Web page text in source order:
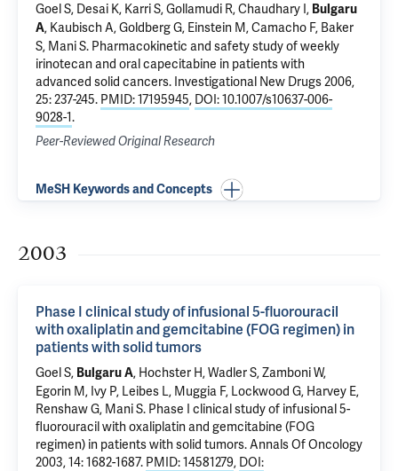
Goel S, Desai K, Karri S, Gollamudi R, Chaudhary I, Bulgaru
A, Kaubisch A, Goldberg G, Einstein M, Camacho F, Baker
S, Mani S. Pharmacokinetic and safety study of weekly
irinotecan and oral capecitabine in patients with
advanced solid cancers. Investigational New Drugs 2006,
25: 237-245. PMID: 17195945, DOI: 10.1007/s10637-006-
9028-1.
Peer-Reviewed Original Research
MeSH Keywords and Concepts
2003
Phase I clinical study of infusional 5-fluorouracil
with oxaliplatin and gemcitabine (FOG regimen) in
patients with solid tumors
Goel S, Bulgaru A, Hochster H, Wadler S, Zamboni W,
Egorin M, Ivy P, Leibes L, Muggia F, Lockwood G, Harvey E,
Renshaw G, Mani S. Phase I clinical study of infusional 5-
fluorouracil with oxaliplatin and gemcitabine (FOG
regimen) in patients with solid tumors. Annals Of Oncology
2003, 14: 1682-1687. PMID: 14581279, DOI: